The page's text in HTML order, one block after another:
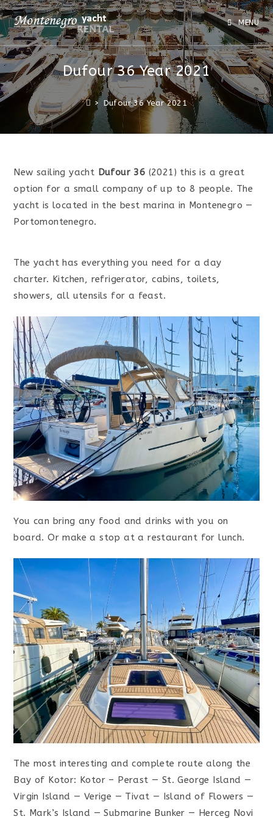
MENU
Dufour 36 Year 2021
> Dufour 36 Year 2021
New sailing yacht Dufour 36 (2021) this is a great
option for a small company of up to 8 people. The
yacht is located in the best marina in Montenegro —
Portomontenegro.
The yacht has everything you need for a day
charter. Kitchen, refrigerator, cabins, toilets,
showers, all utensils for a feast.
You can bring any food and drinks with you on
board. Or make a stop at a restaurant for lunch.
The most interesting and complete route along the
Bay of Kotor: Kotor – Perast — St. George Island —
Virgin Island — Verige — Tivat — Island of Flowers —
St. Mark’s Island — Submarine Bunker — Herceg Novi